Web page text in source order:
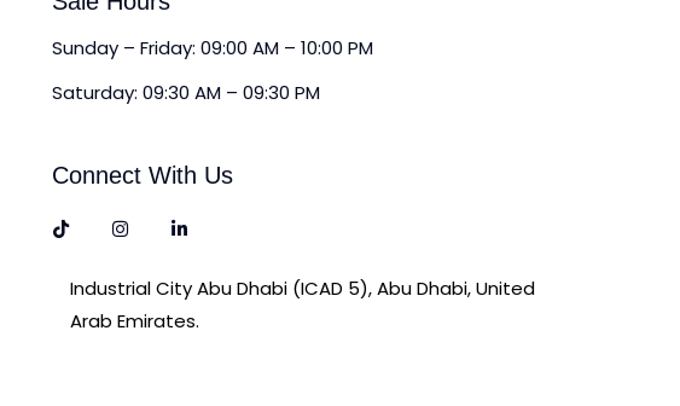
Sunday – Friday: 09:00 AM – 10:00 PM
Saturday: 09:30 AM – 09:30 PM
Connect With Us
Industrial City Abu Dhabi (ICAD 5), Abu Dhabi, United
Arab Emirates.